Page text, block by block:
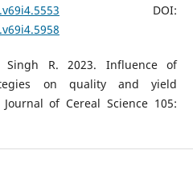
DOI:
R. 2023. Influence of
on quality and yield
of Cereal Science 105: